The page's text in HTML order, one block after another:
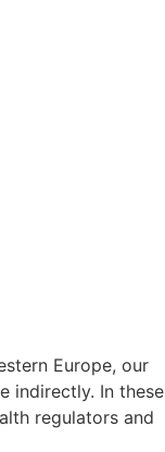
Europe, our
indirectly. In these
regulators and